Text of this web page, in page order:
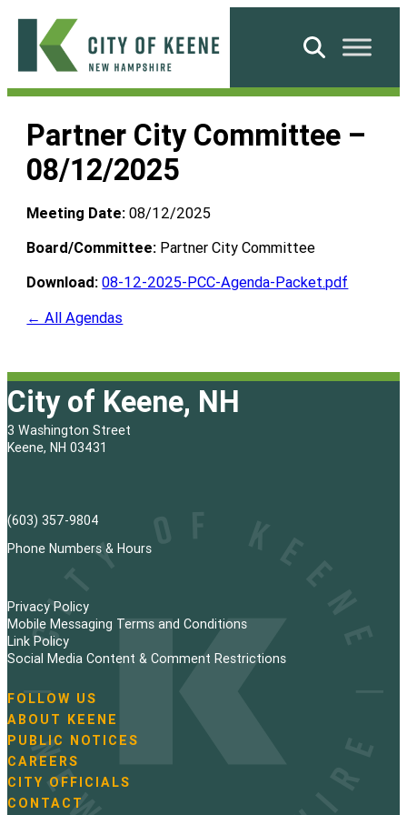
Skip
content
City
Keene
Search
Partner City Committee –
08/12/2025
Meeting Date: 08/12/2025
Board/Committee: Partner City Committee
Download: 08-12-2025-PCC-Agenda-Packet.pdf
← All Agendas
City of Keene, NH
3 Washington Street
Keene, NH 03431
(603) 357-9804
Phone Numbers & Hours
Privacy Policy
Mobile Messaging Terms and Conditions
Link Policy
Social Media Content & Comment Restrictions
N
a
v
i
g
a
FOLLOW US
ABOUT KEENE
PUBLIC NOTICES
CAREERS
CITY OFFICIALS
CONTACT